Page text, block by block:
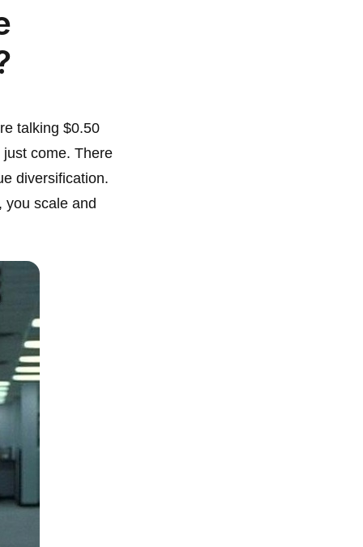
talking $0.50
come. There
diversification.
you scale and